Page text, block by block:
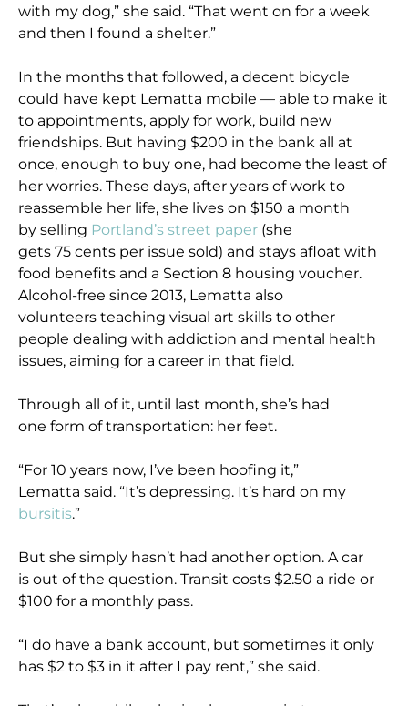
with my dog,” she said. “That went on for a week
and then I found a shelter.”
In the months that followed, a decent bicycle
could have kept Lematta mobile — able to make it
to appointments, apply for work, build new
friendships. But having $200 in the bank all at
once, enough to buy one, had become the least of
her worries. These days, after years of work to
reassemble her life, she lives on $150 a month
by selling Portland’s street paper (she
gets 75 cents per issue sold) and stays afloat with
food benefits and a Section 8 housing voucher.
Alcohol-free since 2013, Lematta also
volunteers teaching visual art skills to other
people dealing with addiction and mental health
issues, aiming for a career in that field.
Through all of it, until last month, she’s had
one form of transportation: her feet.
“For 10 years now, I’ve been hoofing it,”
Lematta said. “It’s depressing. It’s hard on my
bursitis.”
But she simply hasn’t had another option. A car
is out of the question. Transit costs $2.50 a ride or
$100 for a monthly pass.
“I do have a bank account, but sometimes it only
has $2 to $3 in it after I pay rent,” she said.